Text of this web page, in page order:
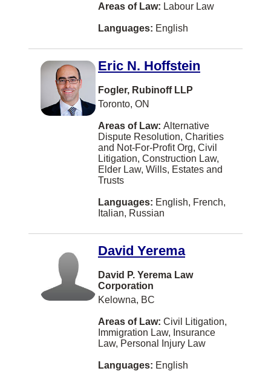
Annapolis Royal
Assiniboia
Athabasca
BATHURST
Balmoral
Beaconsfield
Beaumont
Bellingham
Blainville
Bolton
Bridgewater
Areas of Law: Labour Law
Languages: English
Eric N. Hoffstein
Fogler, Rubinoff LLP
Toronto, ON
Areas of Law: Alternative
Dispute Resolution, Charities
and Not-For-Profit Org, Civil
Litigation, Construction Law,
Elder Law, Wills, Estates and
Trusts
Languages: English, French,
Italian, Russian
David Yerema
David P. Yerema Law
Corporation
Kelowna, BC
Areas of Law: Civil Litigation,
Immigration Law, Insurance
Law, Personal Injury Law
Languages: English